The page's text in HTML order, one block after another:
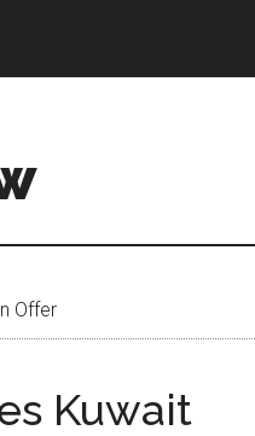
Offer
Kuwait